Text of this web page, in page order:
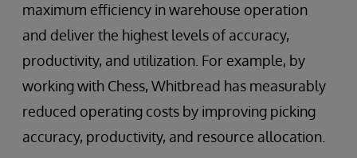
maximum efficiency in warehouse operation
and deliver the highest levels of accuracy,
productivity, and utilization. For example, by
working with Chess, Whitbread has measurably
reduced operating costs by improving picking
accuracy, productivity, and resource allocation.